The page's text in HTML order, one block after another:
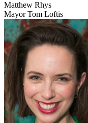
Matthew Rhys
Mayor Tom Loftis